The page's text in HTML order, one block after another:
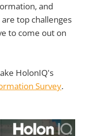
and
top challenges
to come out on
HolonIQ's
Survey.